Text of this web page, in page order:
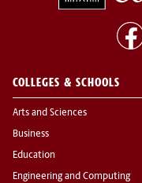
COLLEGES & SCHOOLS
Arts and Sciences
Business
Education
Engineering and Computing